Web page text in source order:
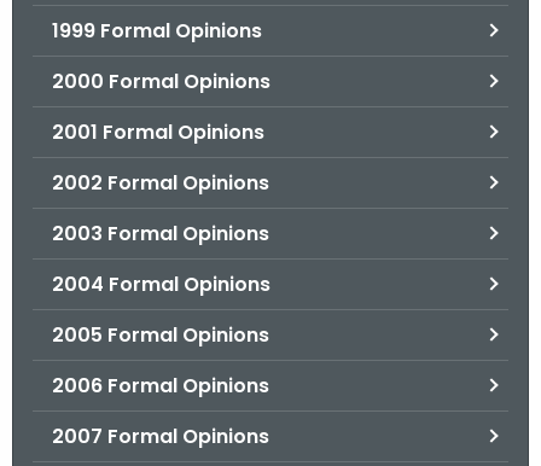
1999 Formal Opinions
2000 Formal Opinions
2001 Formal Opinions
2002 Formal Opinions
2003 Formal Opinions
2004 Formal Opinions
2005 Formal Opinions
2006 Formal Opinions
2007 Formal Opinions